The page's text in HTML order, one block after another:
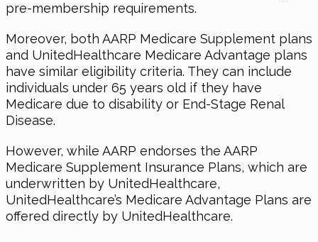
pre-membership requirements.
Moreover, both AARP Medicare Supplement plans
and UnitedHealthcare Medicare Advantage plans
have similar eligibility criteria. They can include
individuals under 65 years old if they have
Medicare due to disability or End-Stage Renal
Disease.
However, while AARP endorses the AARP
Medicare Supplement Insurance Plans, which are
underwritten by UnitedHealthcare,
UnitedHealthcare’s Medicare Advantage Plans are
offered directly by UnitedHealthcare.